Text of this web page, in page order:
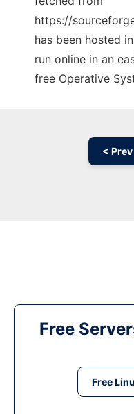
https://
has been hosted
run online in an
free Operative
< Prev
Free
Free